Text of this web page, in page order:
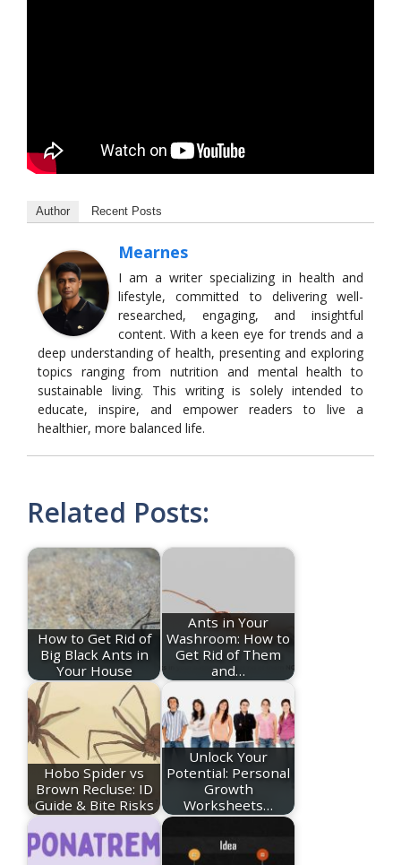
Author Recent Posts
Mearnes
I am a writer specializing in health and
lifestyle, committed to delivering well-
researched, engaging, and insightful
content. With a keen eye for trends and a
deep understanding of health, presenting and exploring
topics ranging from nutrition and mental health to
sustainable living. This writing is solely intended to
educate, inspire, and empower readers to live a
healthier, more balanced life.
Related Posts:
How to Get Rid of
Big Black Ants in
Your House
Ants in Your
Washroom: How to
Get Rid of Them
and…
Hobo Spider vs
Brown Recluse: ID
Guide & Bite Risks
Unlock Your
Potential: Personal
Growth
Worksheets…